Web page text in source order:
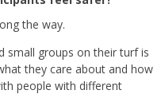
the way.
small groups on their turf is
they care about and how
people with different